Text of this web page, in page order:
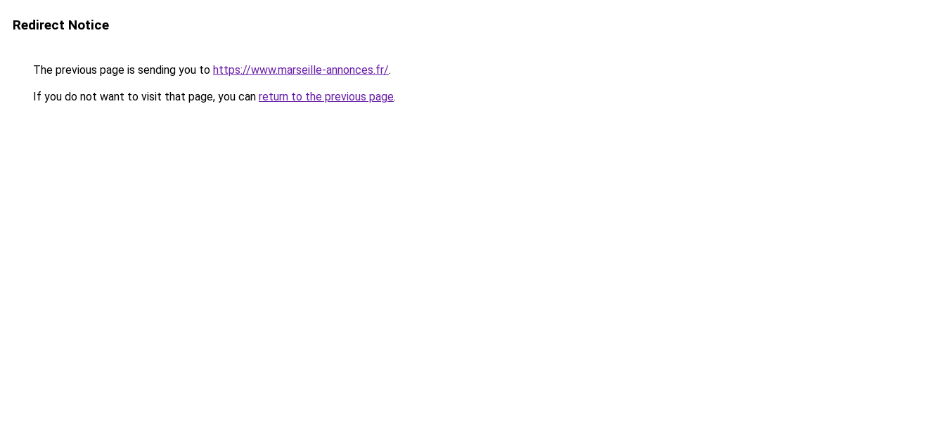
Redirect Notice
The previous page is sending you to https://www.marseille-annonces.fr/.
If you do not want to visit that page, you can return to the previous page.